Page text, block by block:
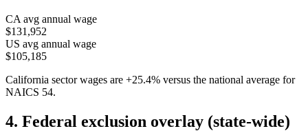
CA avg annual wage
$131,952
US avg annual wage
$105,185
California sector wages are +25.4% versus the national average for
NAICS 54.
4. Federal exclusion overlay (state-wide)